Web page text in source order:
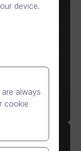
device.
always
cookie